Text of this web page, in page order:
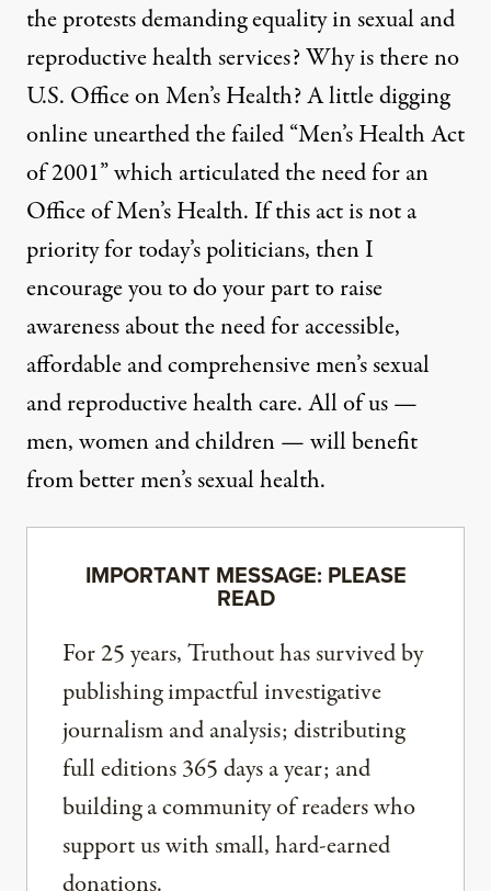
the protests demanding equality in sexual and
reproductive health services? Why is there no
U.S. Office on Men’s Health? A little digging
online unearthed the failed “Men’s Health Act
of 2001” which articulated the need for an
Office of Men’s Health. If this act is not a
priority for today’s politicians, then I
encourage you to do your part to raise
awareness about the need for accessible,
affordable and comprehensive men’s sexual
and reproductive health care. All of us —
men, women and children — will benefit
from better men’s sexual health.
IMPORTANT MESSAGE: PLEASE
READ
For 25 years, Truthout has survived by
publishing impactful investigative
journalism and analysis; distributing
full editions 365 days a year; and
building a community of readers who
support us with small, hard-earned